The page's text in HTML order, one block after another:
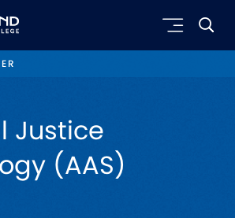
College
Justice
(AAS)